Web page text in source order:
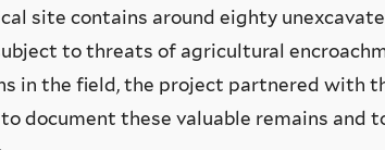
site contains around eighty
to threats of agricultural
in the field, the project partnered with
document these valuable remains and